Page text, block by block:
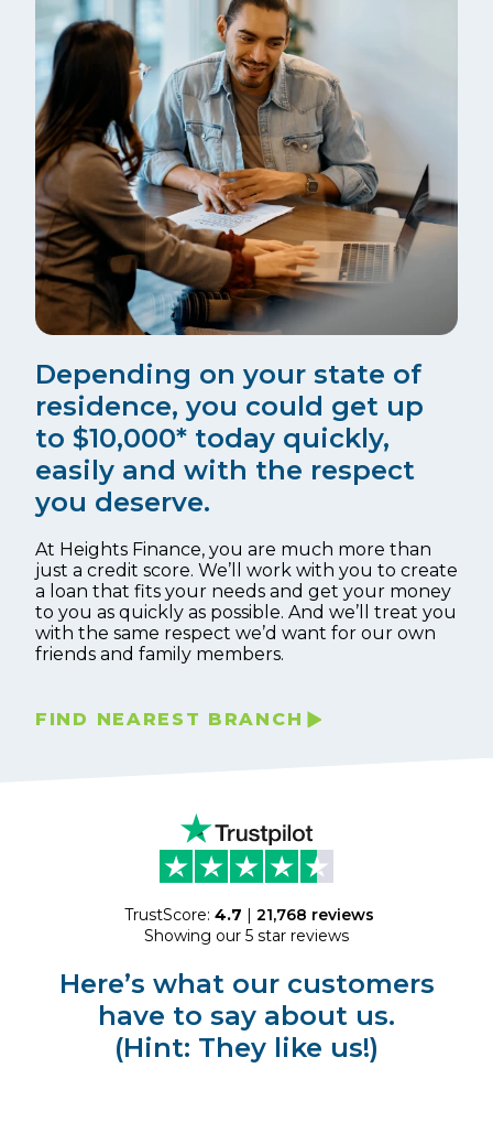
Depending on your state of
residence, you could get up
to $10,000* today quickly,
easily and with the respect
you deserve.
At Heights Finance, you are much more than
just a credit score. We’ll work with you to create
a loan that fits your needs and get your money
to you as quickly as possible. And we’ll treat you
with the same respect we’d want for our own
friends and family members.
FIND NEAREST BRANCH
TrustScore: 4.7 21,768 reviews
Showing our 5 star reviews
Here’s what our customers
have to say about us.
(Hint: They like us!)